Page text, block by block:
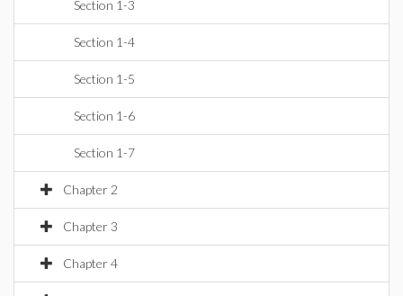
Section 1-3
Section 1-4
Section 1-5
Section 1-6
Section 1-7
Chapter 2
Chapter 3
Chapter 4